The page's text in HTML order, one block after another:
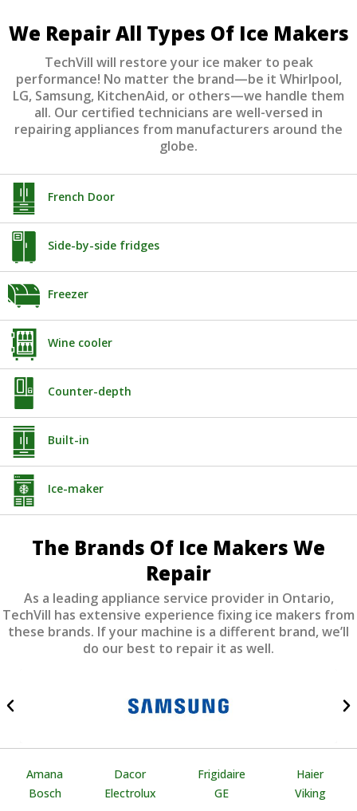
We Repair All Types Of Ice Makers
TechVill will restore your ice maker to peak
performance! No matter the brand—be it Whirlpool,
LG, Samsung, KitchenAid, or others—we handle them
all. Our certified technicians are well-versed in
repairing appliances from manufacturers around the
globe.
French Door
Side-by-side fridges
Freezer
Wine cooler
Counter-depth
Built-in
Ice-maker
The Brands Of Ice Makers We
Repair
As a leading appliance service provider in Ontario,
TechVill has extensive experience fixing ice makers from
these brands. If your machine is a different brand, we’ll
do our best to repair it as well.
Amana
Bosch
Dacor
Electrolux
Frigidaire
GE
Haier
Viking